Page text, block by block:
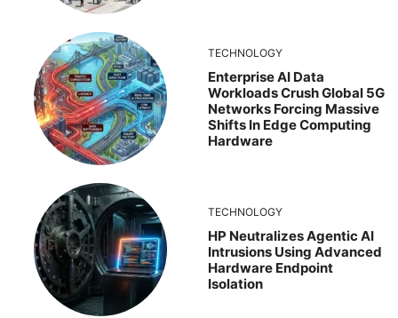
TECHNOLOGY
Enterprise AI Data
Workloads Crush Global 5G
Networks Forcing Massive
Shifts In Edge Computing
Hardware
TECHNOLOGY
HP Neutralizes Agentic AI
Intrusions Using Advanced
Hardware Endpoint
Isolation